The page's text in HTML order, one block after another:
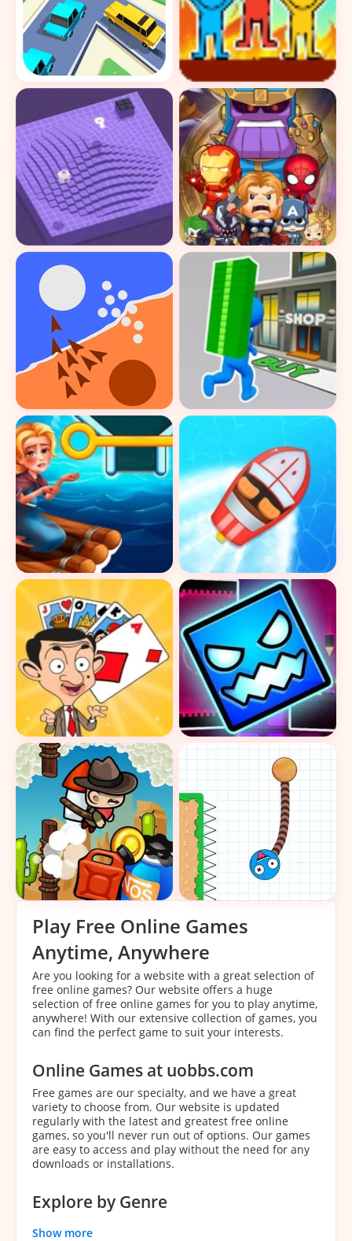
Play Free Online Games
Anytime, Anywhere
Are you looking for a website with a great selection of
free online games? Our website offers a huge
selection of free online games for you to play anytime,
anywhere! With our extensive collection of games, you
can find the perfect game to suit your interests.
Online Games at uobbs.com
Free games are our specialty, and we have a great
variety to choose from. Our website is updated
regularly with the latest and greatest free online
games, so you'll never run out of options. Our games
are easy to access and play without the need for any
downloads or installations.
Explore by Genre
Show more